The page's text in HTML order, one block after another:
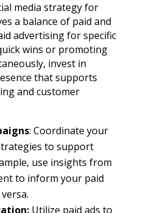
media strategy for
a balance of paid and
advertising for specific
wins or promoting
invest in
that supports
and customer
: Coordinate your
to support
use insights from
to inform your paid
Utilize paid ads to